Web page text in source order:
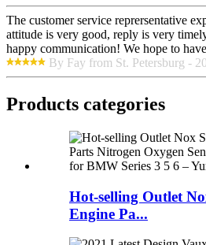
The customer service reprersentative
attitude is very good, reply is very
happy communication! We hope to
By Fay from St. Petersburg -
Products categories
Hot-selling Outlet
Engine Pa...